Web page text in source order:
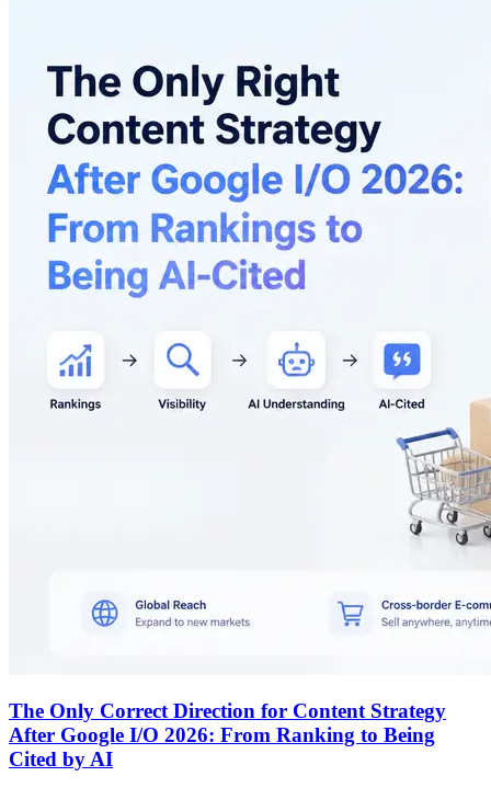
The Only Correct Direction for Content Strategy
After Google I/O 2026: From Ranking to Being
Cited by AI